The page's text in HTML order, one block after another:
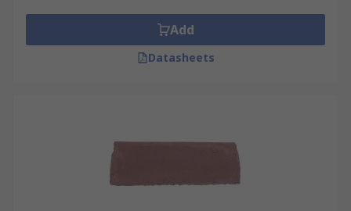
Typical Applications
Polishing compounds are also used to remove
oxidisation, prevent contamination of
Add
Datasheets